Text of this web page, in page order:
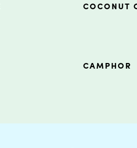
COCONUT
CAMPHOR